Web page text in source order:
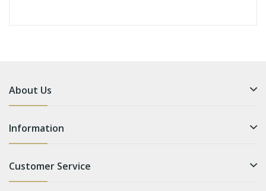
About Us
Information
Customer Service